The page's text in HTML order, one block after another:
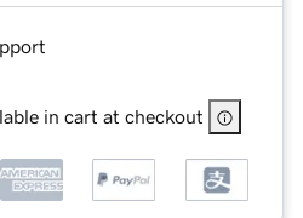
in cart at checkout